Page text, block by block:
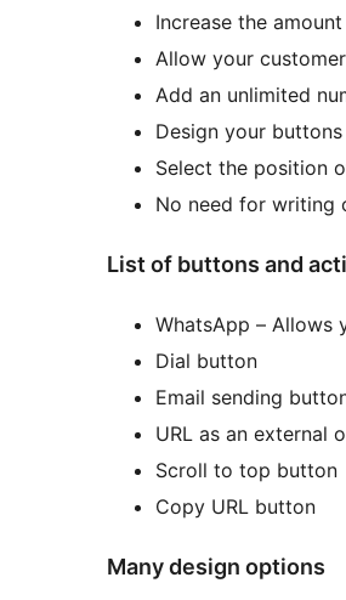
Increase the
Allow your
Add an unlimited
Design your
Select the position
No need for writing
List of buttons and
WhatsApp – Allows
Dial button
Email sending
URL as an external
Scroll to top button
Copy URL button
Many design options